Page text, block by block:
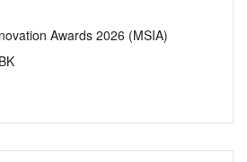
Awards 2026 (MSIA)